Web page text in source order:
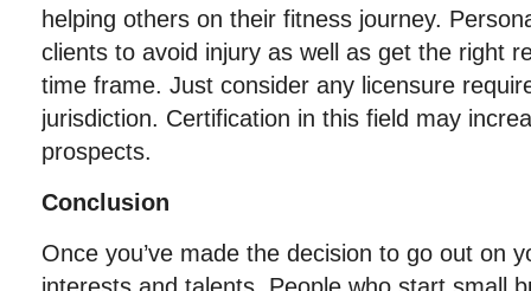
helping others on their fitness journey.
clients to avoid injury as well as get the right
time frame. Just consider any licensure
jurisdiction. Certification in this field may
prospects.
Conclusion
Once you’ve made the decision to go out on